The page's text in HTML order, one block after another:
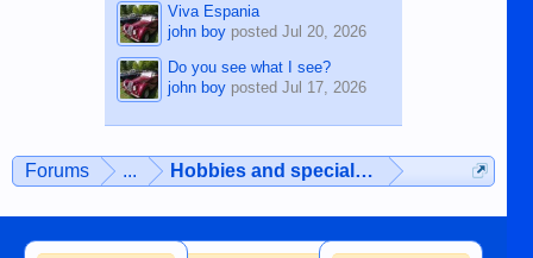
Viva Espania
john boyposted Jul 20, 2026
Do you see what I see?
john boyposted Jul 17, 2026
Forums ... Hobbies and special interests